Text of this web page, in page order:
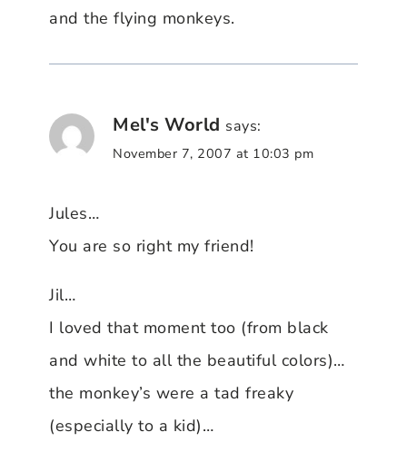
and the flying monkeys.
Mel's World says:
November 7, 2007 at 10:03 pm
Jules…
You are so right my friend!
Jil…
I loved that moment too (from black
and white to all the beautiful colors)…
the monkey’s were a tad freaky
(especially to a kid)…